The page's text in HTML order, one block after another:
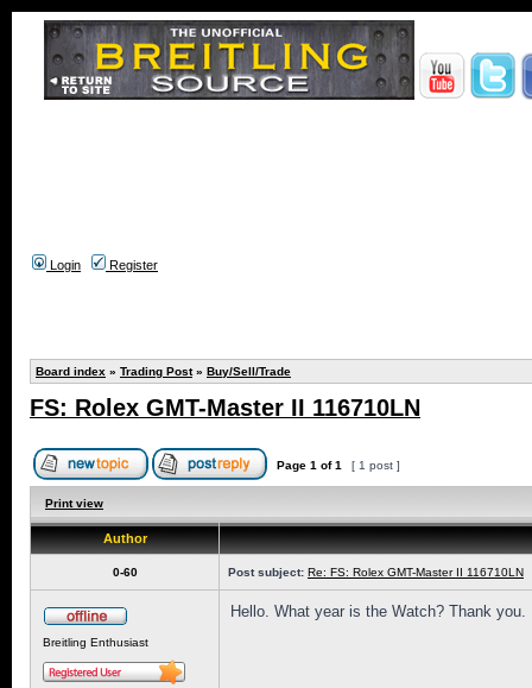
Login Register
Board index » Trading Post» Buy/Sell/Trade
FS: Rolex GMT-Master II 116710LN
Page 1 of1 [ 1 post ]
Print view
Author
0-60 Post subject: Re: FS: Rolex GMT-Master II 116710LN
Breitling Enthusiast
Hello. What year is the Watch? Thank you.